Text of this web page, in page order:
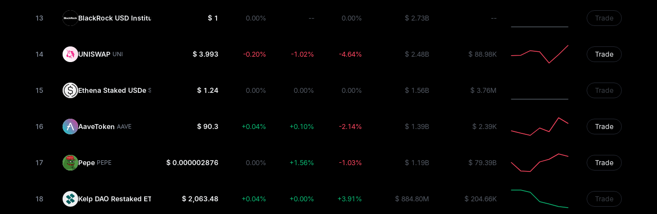
13 BlackRock USD Institutional Digital Liquidity Fund BUIDL
$ 1 0.00% -- 0.00% $ 2.73B -- Trade
14 UNISWAP UNI $ 3.993 -0.20% -1.02% -4.64% $ 2.48B $ 88.98K Trade
15 Ethena Staked USDe SUSDE $ 1.24 0.00% 0.00% 0.00% $ 1.56B $ 3.76M Trade
16 AaveToken AAVE $ 90.3 +0.04% +0.10% -2.14% $ 1.39B $ 2.39K Trade
17 Pepe PEPE $ 0.000002876 0.00% +1.56% -1.03% $ 1.19B $ 79.39B Trade
18 Kelp DAO Restaked ETH $ 2,063.48 +0.04% +0.00% +3.91% $ 884.80M $ 204.66K Trade